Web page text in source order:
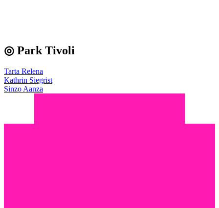
◎ Park Tivoli
Tarta Relena
Kathrin Siegrist
Sinzo Aanza